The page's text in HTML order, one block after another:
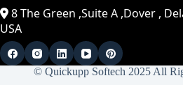
8 The Green ,Suite A ,Dover ,
USA
© Quickupp Softech 2025 All